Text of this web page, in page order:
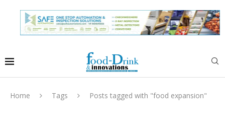
Home Tags Posts tagged with "food expansion"